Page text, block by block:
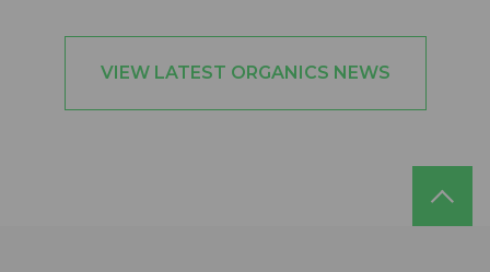
VIEW LATEST ORGANICS NEWS